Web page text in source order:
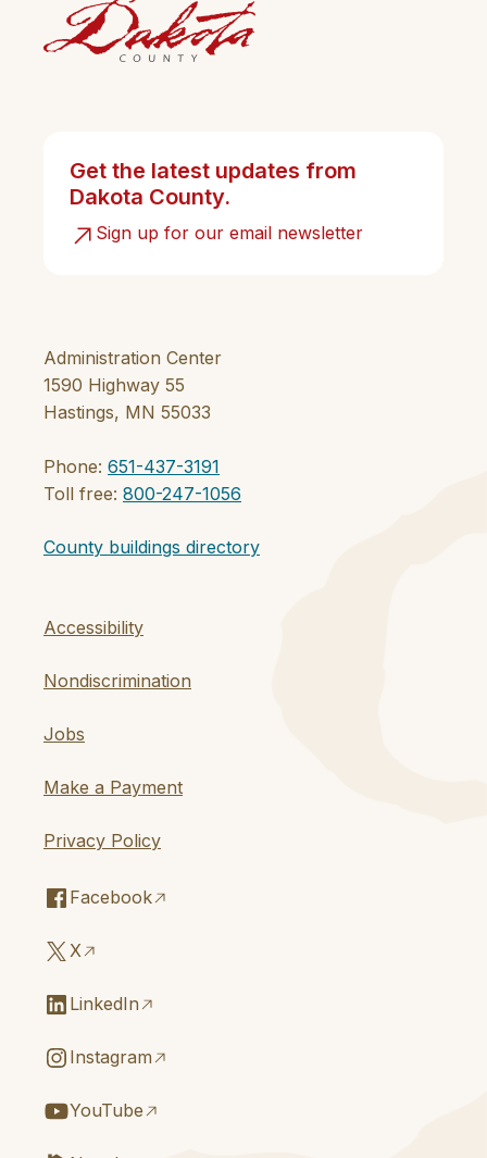
Administration Center
1590 Highway 55
Hastings, MN 55033
Phone: 651-437-3191
Toll free: 800-247-1056
County buildings directory
Accessibility
Nondiscrimination
Jobs
Make a Payment
Privacy Policy
Facebook
X
LinkedIn
Instagram
YouTube
Get the latest updates from
Dakota County.
Sign up for our email newsletter